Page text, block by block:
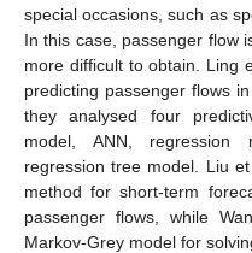
special occasions, such as
In this case, passenger flow
more difficult to obtain. Ling
predicting passenger flows
they analysed four
model, ANN, regression
regression tree model. Liu
method for short-term
passenger flows, while
Markov-Grey model for